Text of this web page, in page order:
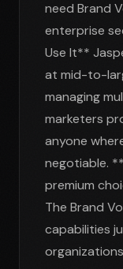
need Brand
enterprise
Use It**
at mid-to-
managing
marketers
anyone
negotiable.
premium
The Brand
capabilities